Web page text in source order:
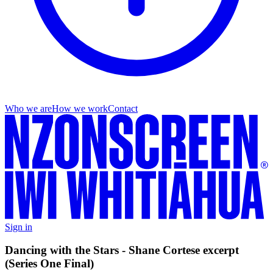
Who we areHow we workContact
Sign in
Dancing with the Stars - Shane Cortese excerpt
(Series One Final)